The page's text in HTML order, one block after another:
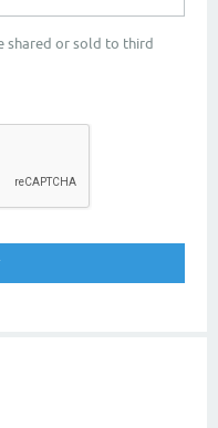
shared or sold to third